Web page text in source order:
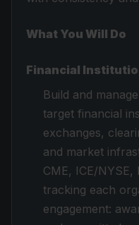
What You Will Do
Financial
Build and
target financial
exchanges,
and market
CME, ICE/
tracking each
engagement: